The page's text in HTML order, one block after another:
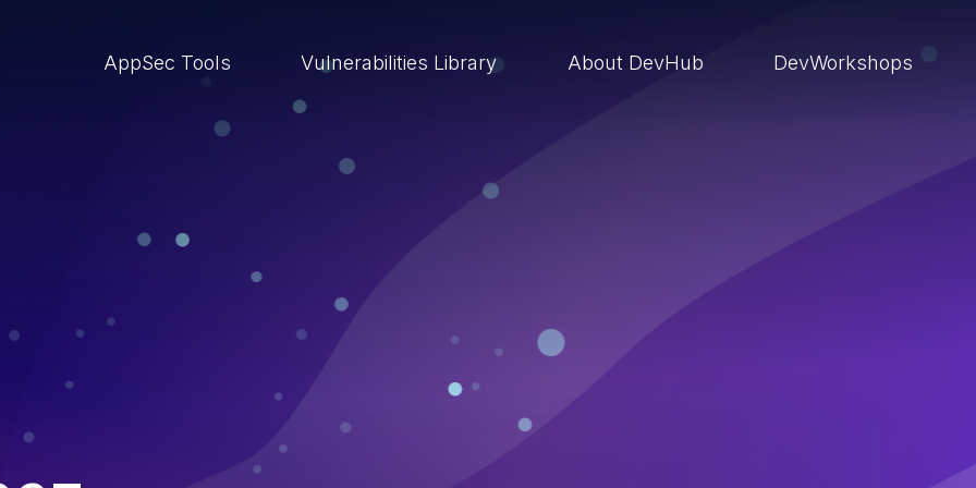
AppSec Tools Vulnerabilities Library About DevHub DevWorkshops